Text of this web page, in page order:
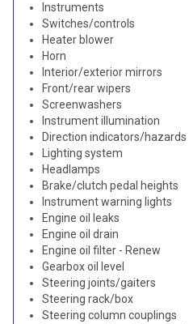
Instruments
Switches/controls
Heater blower
Horn
Interior/exterior mirrors
Front/rear wipers
Screenwashers
Instrument illumination
Direction indicators/hazards
Lighting system
Headlamps
Brake/clutch pedal heights
Instrument warning lights
Engine oil leaks
Engine oil drain
Engine oil filter - Renew
Gearbox oil level
Steering joints/gaiters
Steering rack/box
Steering column couplings